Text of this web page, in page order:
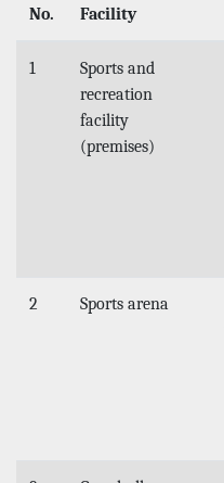
No. Facility
1
Sports and
recreation
facility
(premises)
2 Sports arena